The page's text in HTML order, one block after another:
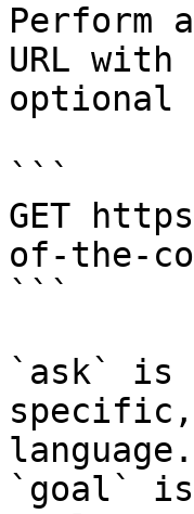
Perform
URL
optional
```
GET
of-the-
```
`ask` is
language.
`goal` is